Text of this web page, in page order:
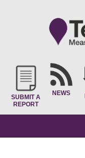
SUBMIT A
REPORT
NEWS